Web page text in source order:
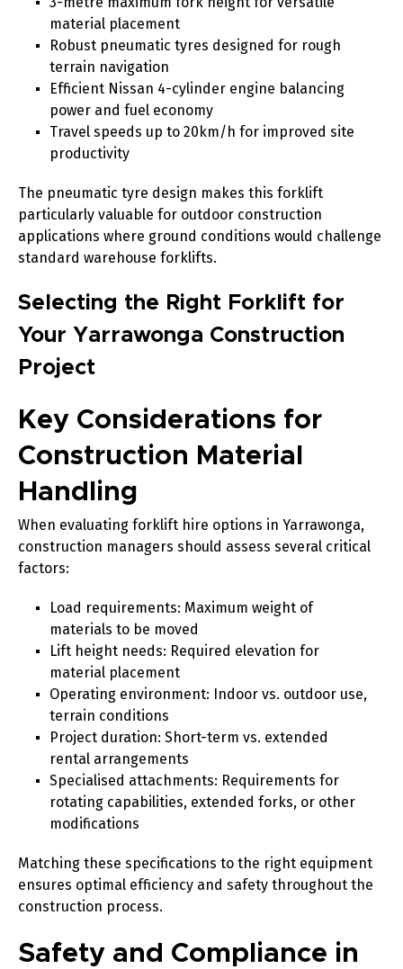
material placement
Robust pneumatic tyres designed for rough
terrain navigation
Efficient Nissan 4-cylinder engine balancing
power and fuel economy
Travel speeds up to 20km/h for improved site
productivity
The pneumatic tyre design makes this forklift
particularly valuable for outdoor construction
applications where ground conditions would challenge
standard warehouse forklifts.
Selecting the Right Forklift for
Your Yarrawonga Construction
Project
Key Considerations for
Construction Material
Handling
When evaluating forklift hire options in Yarrawonga,
construction managers should assess several critical
factors:
Load requirements: Maximum weight of
materials to be moved
Lift height needs: Required elevation for
material placement
Operating environment: Indoor vs. outdoor use,
terrain conditions
Project duration: Short-term vs. extended
rental arrangements
Specialised attachments: Requirements for
rotating capabilities, extended forks, or other
modifications
Matching these specifications to the right equipment
ensures optimal efficiency and safety throughout the
construction process.
Safety and Compliance in